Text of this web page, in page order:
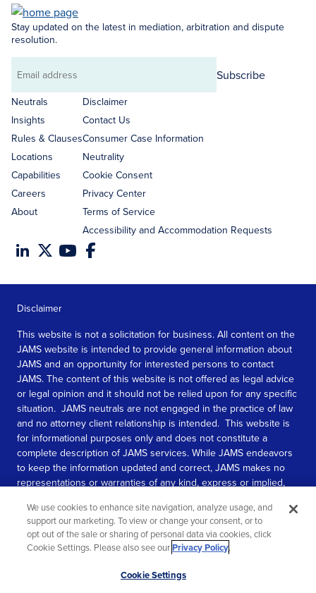
Stay updated on the latest in mediation, arbitration and dispute
resolution.
Email
address
Subscribe
Neutrals
Insights
Rules & Clauses
Locations
Capabilities
Careers
About
Disclaimer
Contact Us
Consumer Case Information
Neutrality
Cookie Consent
Privacy Center
Terms of Service
Accessibility and Accommodation Requests
Disclaimer
This website is not a solicitation for business. All content on the
JAMS website is intended to provide general information about
JAMS and an opportunity for interested persons to contact
JAMS. The content of this website is not offered as legal advice
or legal opinion and it should not be relied upon for any specific
situation. JAMS neutrals are not engaged in the practice of law
and no attorney client relationship is intended. This website is
for informational purposes only and does not constitute a
complete description of JAMS services. While JAMS endeavors
to keep the information updated and correct, JAMS makes no
representations or warranties of any kind, express or implied,
information contained in this website.
SEE MORE
We use cookies to enhance site navigation, analyze usage, and
support our marketing. To view or change your consent, or to
opt out of the sale or sharing of personal data via cookies, click
Cookie Settings. Please also see ourPrivacy Policy.
Cookie Settings